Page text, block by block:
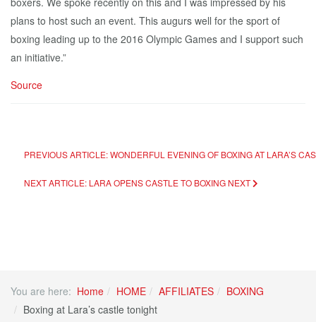
plans to host such an event. This augurs well for the sport of
boxing leading up to the 2016 Olympic Games and I support such
an initiative.”
Source
PREVIOUS ARTICLE: WONDERFUL EVENING OF BOXING AT LARA’S
NEXT ARTICLE: LARA OPENS CASTLE TO BOXING NEXT
You are here: Home HOME AFFILIATES
BOXING
Boxing at Lara’s castle tonight